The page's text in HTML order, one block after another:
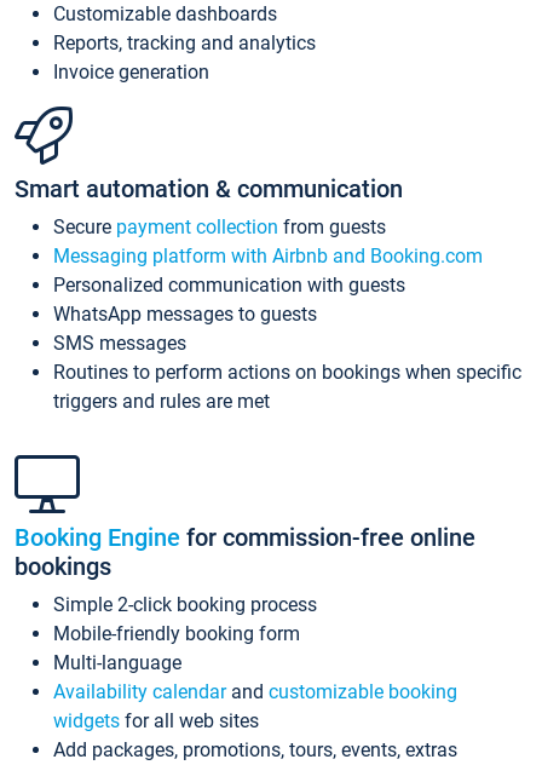
Customizable dashboards
Reports, tracking and analytics
Invoice generation
Smart automation & communication
Secure payment collection from guests
Messaging platform with Airbnb and Booking.com
Personalized communication with guests
WhatsApp messages to guests
SMS messages
Routines to perform actions on bookings when specific
triggers and rules are met
Booking Engine for commission-free online
bookings
Simple 2-click booking process
Mobile-friendly booking form
Multi-language
Availability calendarand customizable booking
widgets for all web sites
Add packages, promotions, tours, events, extras